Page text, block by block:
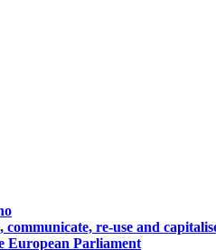
communicate, re-use and
European Parliament